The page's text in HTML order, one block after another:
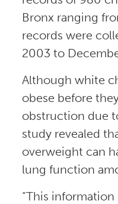
Bronx ranging
records were
2003 to
Although white
obese before
obstruction due
study revealed
overweight can
lung function
“This